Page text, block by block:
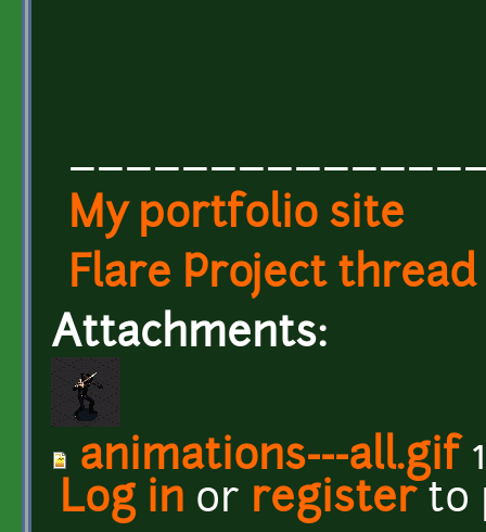
My portfolio site
Flare Project thread
Attachments:
animations---all.gif
Log in or registerto